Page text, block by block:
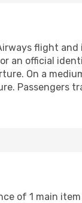
flight
an official
On a
Passengers
of 1 main